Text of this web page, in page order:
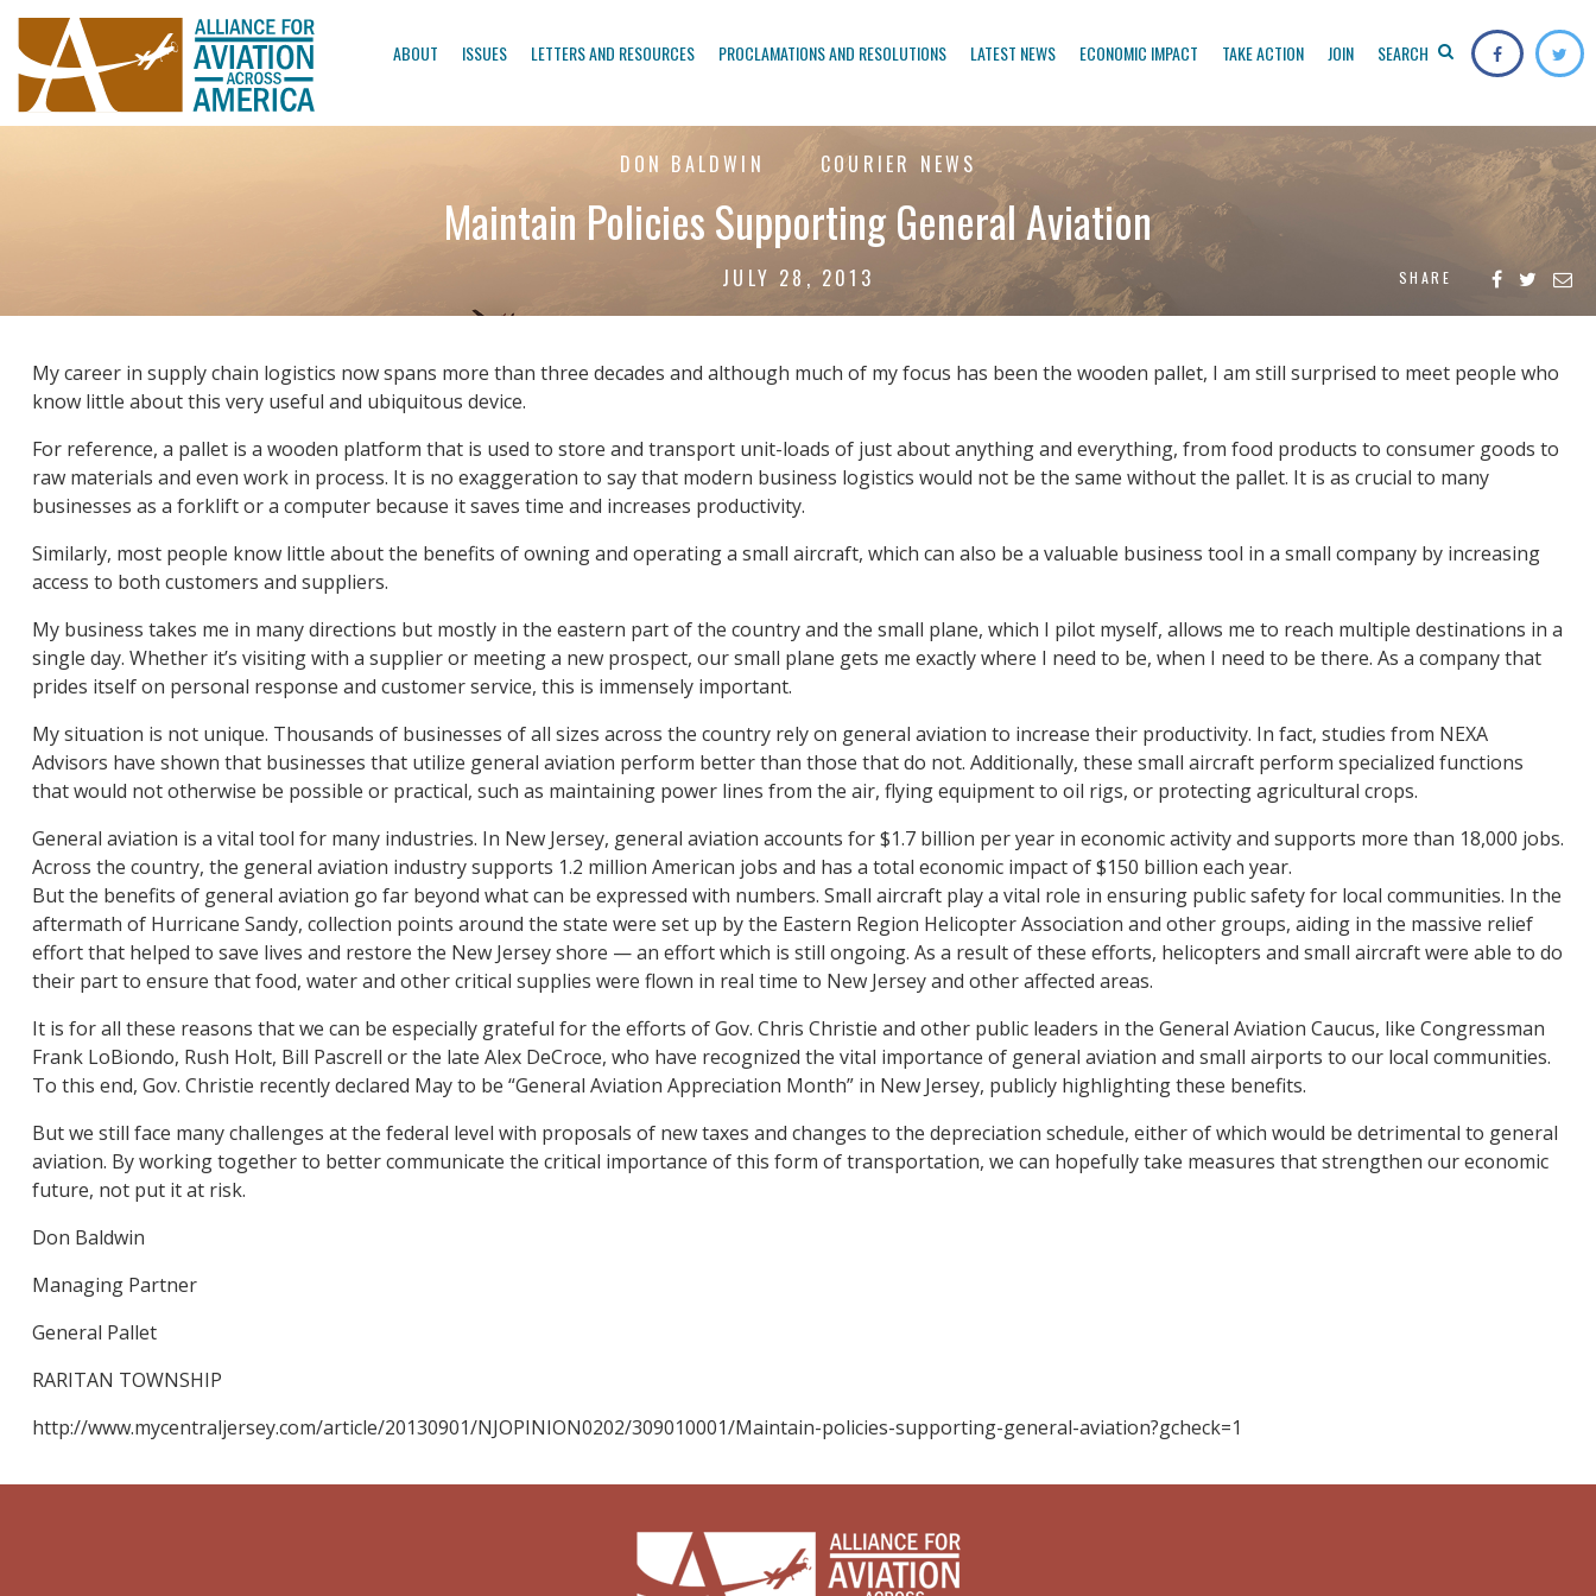
ABOUT ISSUES LETTERS AND RESOURCES PROCLAMATIONS AND RESOLUTIONS LATEST NEWS ECONOMIC IMPACT TAKE ACTION JOIN SEARCH
DON BALDWIN COURIER NEWS
Maintain Policies Supporting General Aviation
JULY 28, 2013 SHARE
My career in supply chain logistics now spans more than three decades and although much of my focus has been the wooden pallet, I am still surprised to meet people who
know little about this very useful and ubiquitous device.
For reference, a pallet is a wooden platform that is used to store and transport unit-loads of just about anything and everything, from food products to consumer goods to
raw materials and even work in process. It is no exaggeration to say that modern business logistics would not be the same without the pallet. It is as crucial to many
businesses as a forklift or a computer because it saves time and increases productivity.
Similarly, most people know little about the benefits of owning and operating a small aircraft, which can also be a valuable business tool in a small company by increasing
access to both customers and suppliers.
My business takes me in many directions but mostly in the eastern part of the country and the small plane, which I pilot myself, allows me to reach multiple destinations in a
single day. Whether it’s visiting with a supplier or meeting a new prospect, our small plane gets me exactly where I need to be, when I need to be there. As a company that
prides itself on personal response and customer service, this is immensely important.
My situation is not unique. Thousands of businesses of all sizes across the country rely on general aviation to increase their productivity. In fact, studies from NEXA
Advisors have shown that businesses that utilize general aviation perform better than those that do not. Additionally, these small aircraft perform specialized functions
that would not otherwise be possible or practical, such as maintaining power lines from the air, flying equipment to oil rigs, or protecting agricultural crops.
General aviation is a vital tool for many industries. In New Jersey, general aviation accounts for $1.7 billion per year in economic activity and supports more than 18,000 jobs.
Across the country, the general aviation industry supports 1.2 million American jobs and has a total economic impact of $150 billion each year.
But the benefits of general aviation go far beyond what can be expressed with numbers. Small aircraft play a vital role in ensuring public safety for local communities. In the
aftermath of Hurricane Sandy, collection points around the state were set up by the Eastern Region Helicopter Association and other groups, aiding in the massive relief
effort that helped to save lives and restore the New Jersey shore — an effort which is still ongoing. As a result of these efforts, helicopters and small aircraft were able to do
their part to ensure that food, water and other critical supplies were flown in real time to New Jersey and other affected areas.
It is for all these reasons that we can be especially grateful for the efforts of Gov. Chris Christie and other public leaders in the General Aviation Caucus, like Congressman
Frank LoBiondo, Rush Holt, Bill Pascrell or the late Alex DeCroce, who have recognized the vital importance of general aviation and small airports to our local communities.
To this end, Gov. Christie recently declared May to be “General Aviation Appreciation Month” in New Jersey, publicly highlighting these benefits.
But we still face many challenges at the federal level with proposals of new taxes and changes to the depreciation schedule, either of which would be detrimental to general
aviation. By working together to better communicate the critical importance of this form of transportation, we can hopefully take measures that strengthen our economic
future, not put it at risk.
Don Baldwin
Managing Partner
General Pallet
RARITAN TOWNSHIP
http://www.mycentraljersey.com/article/20130901/NJOPINION0202/309010001/Maintain-policies-supporting-general-aviation?gcheck=1